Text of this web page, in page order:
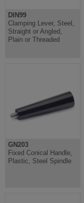
DIN99
Clamping Lever, Steel,
Straight or Angled,
Plain or Threaded
GN203
Fixed Conical Handle,
Plastic, Steel Spindle